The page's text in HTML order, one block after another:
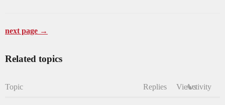
next page →
Related topics
Topic Replies ViewsActivity